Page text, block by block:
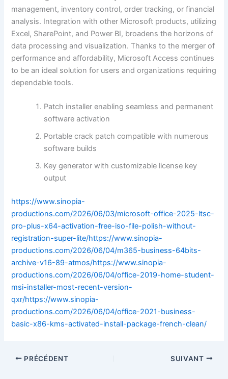
management, inventory control, order tracking, or financial
analysis. Integration with other Microsoft products, utilizing
Excel, SharePoint, and Power BI, broadens the horizons of
data processing and visualization. Thanks to the merger of
performance and affordability, Microsoft Access continues
to be an ideal solution for users and organizations requiring
dependable tools.
Patch installer enabling seamless and permanent
software activation
Portable crack patch compatible with numerous
software builds
Key generator with customizable license key
output
https://www.sinopia-
productions.com/2026/06/03/microsoft-office-2025-ltsc-
pro-plus-x64-activation-free-iso-file-polish-without-
registration-super-lite/https://www.sinopia-
productions.com/2026/06/04/m365-business-64bits-
archive-v16-89-atmos/https://www.sinopia-
productions.com/2026/06/04/office-2019-home-student-
msi-installer-most-recent-version-
qxr/https://www.sinopia-
productions.com/2026/06/04/office-2021-business-
basic-x86-kms-activated-install-package-french-clean/
PRÉCÉDENT SUIVANT